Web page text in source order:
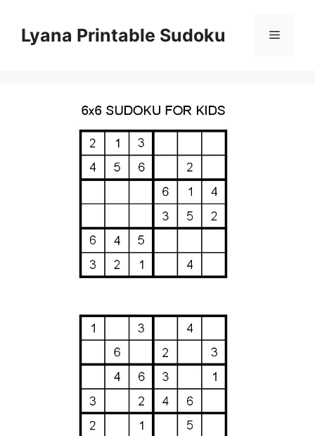
contentLyana Printable Sudoku Menu